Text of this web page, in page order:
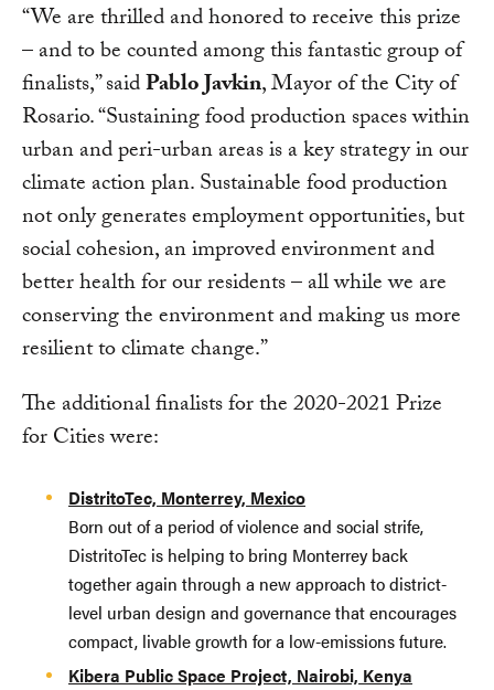
“We are thrilled and honored to receive this prize
– and to be counted among this fantastic group of
finalists,” saidPablo Javkin, Mayor of the City of
Rosario. “Sustaining food production spaces within
urban and peri-urban areas is a key strategy in our
climate action plan. Sustainable food production
not only generates employment opportunities, but
social cohesion, an improved environment and
better health for our residents – all while we are
conserving the environment and making us more
resilient to climate change.”
The additional finalists for the 2020-2021 Prize
for Cities were:
DistritoTec, Monterrey, Mexico
Born out of a period of violence and social strife,
DistritoTec is helping to bring Monterrey back
together again through a new approach to district-
level urban design and governance that encourages
compact, livable growth for a low-emissions future.
Kibera Public Space Project, Nairobi, Kenya